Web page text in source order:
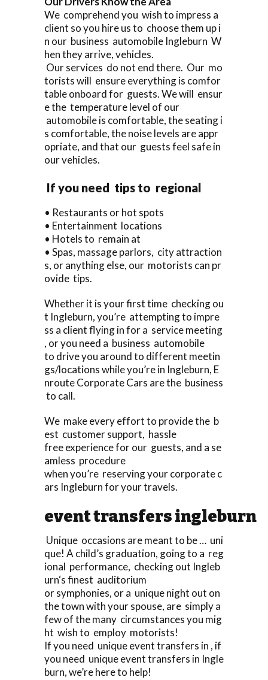
We comprehend you wish to impress a
client so you hire us to choose them up i
n our business automobile Ingleburn W
hen they arrive, vehicles.
Our services do not end there. Our mo
torists will ensure everything is comfor
table onboard for guests. We will ensur
e the temperature level of our
automobile is comfortable, the seating i
s comfortable, the noise levels are appr
opriate, and that our guests feel safe in
our vehicles.
If you need tips to regional
• Restaurants or hot spots
• Entertainment locations
• Hotels to remain at
• Spas, massage parlors, city attraction
s, or anything else, our motorists can pr
ovide tips.
Whether it is your first time checking ou
t Ingleburn, you’re attempting to impre
ss a client flying in for a service meeting
, or you need a business automobile
to drive you around to different meetin
gs/locations while you’re in Ingleburn, E
nroute Corporate Cars are the business
to call.
We make every effort to provide the b
est customer support, hassle
free experience for our guests, and a se
amless procedure
when you’re reserving your corporate c
ars Ingleburn for your travels.
event transfers ingleburn
Unique occasions are meant to be … uni
que! A child’s graduation, going to a reg
ional performance, checking out Ingleb
urn‘s finest auditorium
or symphonies, or a unique night out on
the town with your spouse, are simply a
few of the many circumstances you mig
ht wish to employ motorists!
If you need unique event transfers in , if
you need unique event transfers in Ingle
burn, we’re here to help!